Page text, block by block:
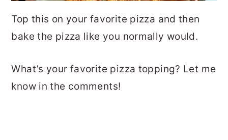
Top this on your favorite pizza and then
bake the pizza like you normally would.
What’s your favorite pizza topping? Let me
know in the comments!